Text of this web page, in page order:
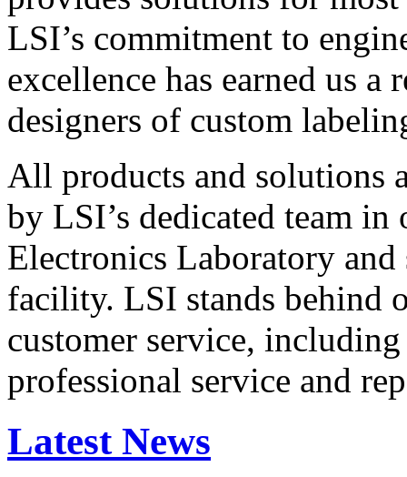
LSI’s commitment to
excellence has earned us
designers of custom
All products and solutions
by LSI’s dedicated team in
Electronics Laboratory
facility. LSI stands behind
customer service,
professional service and
Latest News